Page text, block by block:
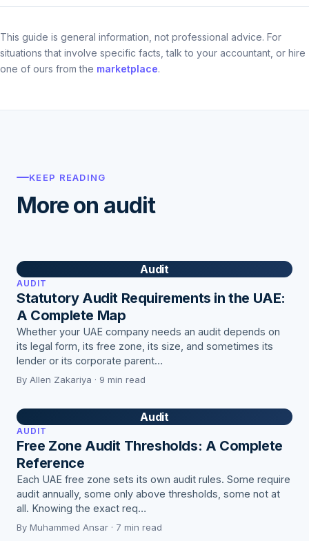
This guide is general information, not professional advice. For
situations that involve specific facts, talk to your accountant, or hire
one of ours from the marketplace.
KEEP READING
More on audit
Audit
AUDIT
Statutory Audit Requirements in the UAE:
A Complete Map
Whether your UAE company needs an audit depends on
its legal form, its free zone, its size, and sometimes its
lender or its corporate parent…
By Allen Zakariya · 9 min read
Audit
AUDIT
Free Zone Audit Thresholds: A Complete
Reference
Each UAE free zone sets its own audit rules. Some require
audit annually, some only above thresholds, some not at
all. Knowing the exact req…
By Muhammed Ansar · 7 min read